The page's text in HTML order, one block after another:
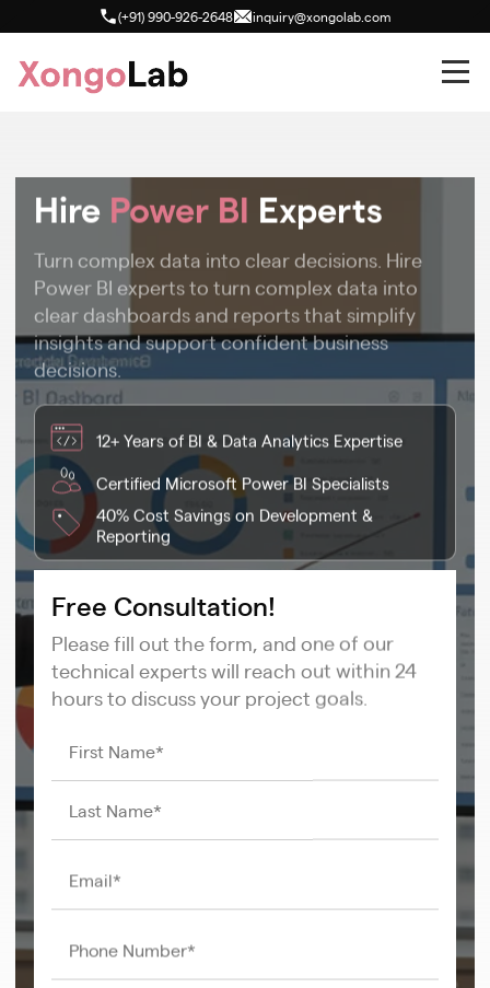
(+91) 990-926-2648 inquiry@xongolab.com
Hire Power BI Experts
Turn complex data into clear decisions. Hire
Power BI experts to turn complex data into
clear dashboards and reports that simplify
insights and support confident business
decisions.
12+ Years of BI & Data Analytics Expertise
Certified Microsoft Power BI Specialists
40% Cost Savings on Development &
Reporting
Free Consultation!
Please fill out the form, and one of our
technical experts will reach out within 24
hours to discuss your project goals.